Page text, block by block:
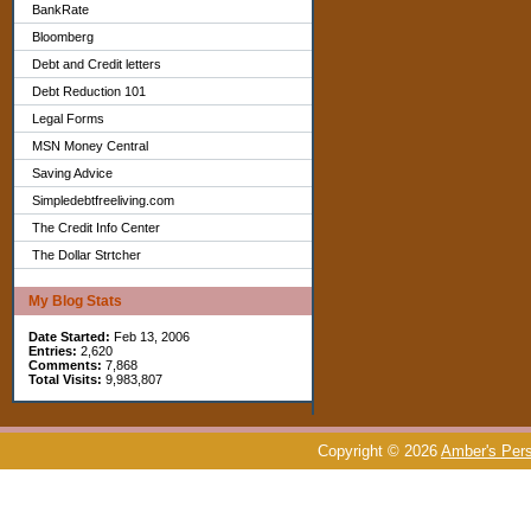
BankRate
Bloomberg
Debt and Credit letters
Debt Reduction 101
Legal Forms
MSN Money Central
Saving Advice
Simpledebtfreeliving.com
The Credit Info Center
The Dollar Strtcher
My Blog Stats
Date Started: Feb 13, 2006
Entries: 2,620
Comments: 7,868
Total Visits: 9,983,807
Copyright © 2026 Amber's